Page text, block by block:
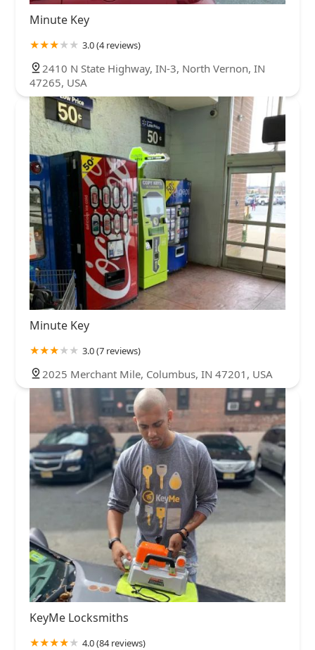
Minute Key
3.0 (4 reviews)
2410 N State Highway, IN-3, North Vernon, IN
47265, USA
Minute Key
3.0 (7 reviews)
2025 Merchant Mile, Columbus, IN 47201, USA
KeyMe Locksmiths
4.0 (84 reviews)